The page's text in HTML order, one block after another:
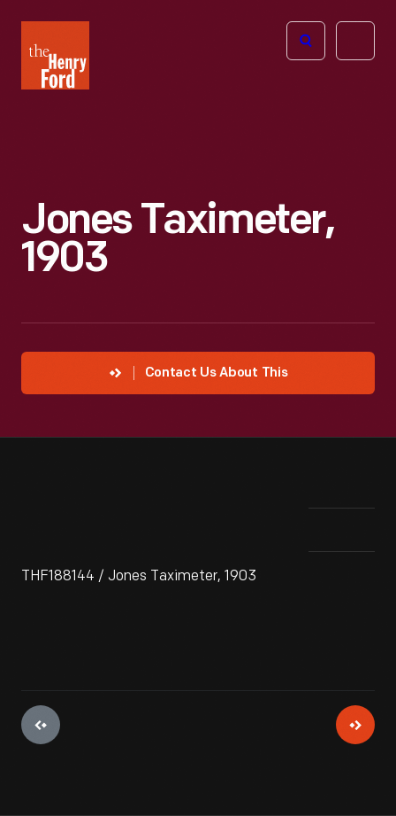
Henry
Ford
Open
Jones Taximeter,
1903
Contact Us About This
THF188144 / Jones Taximeter, 1903